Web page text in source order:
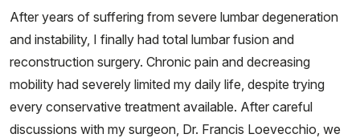
After years of suffering from severe lumbar degeneration
and instability, I finally had total lumbar fusion and
reconstruction surgery. Chronic pain and decreasing
mobility had severely limited my daily life, despite trying
every conservative treatment available. After careful
discussions with my surgeon, Dr. Francis Loevecchio, we